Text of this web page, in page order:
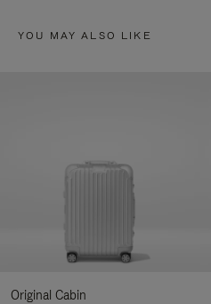
YOU MAY ALSO LIKE
Original Cabin